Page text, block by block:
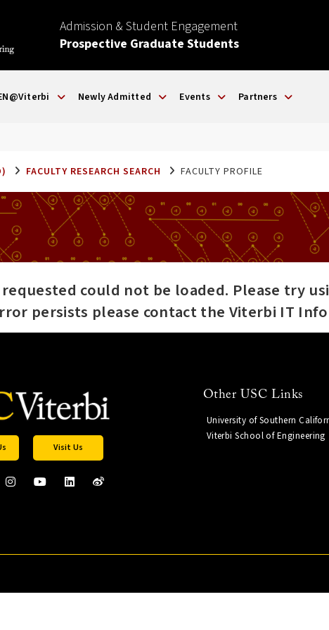
Admission & Student Engagement
Prospective Graduate Students
Newly Admitted Events Partners
FACULTY RESEARCH SEARCH FACULTY PROFILE
could not be loaded. Please try
persists please contact the Viterbi IT
Visit Us
Other USC Links
University of Southern
Viterbi School of Engineering